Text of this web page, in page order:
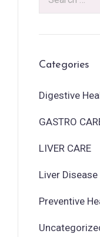
Categories
Digestive
GASTRO
LIVER CARE
Liver Disease
Preventive